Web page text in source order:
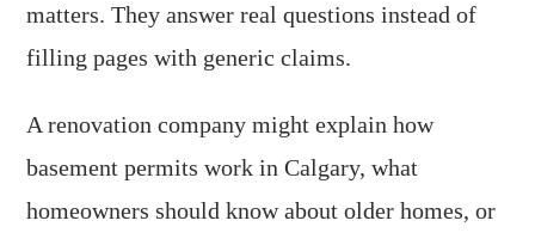
matters. They answer real questions instead of
filling pages with generic claims.
A renovation company might explain how
basement permits work in Calgary, what
homeowners should know about older homes, or